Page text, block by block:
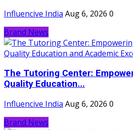
Influencive India Aug 6, 2026 0
Brand News
The Tutoring Center:
Quality Education...
Influencive India Aug 6, 2026 0
Brand News